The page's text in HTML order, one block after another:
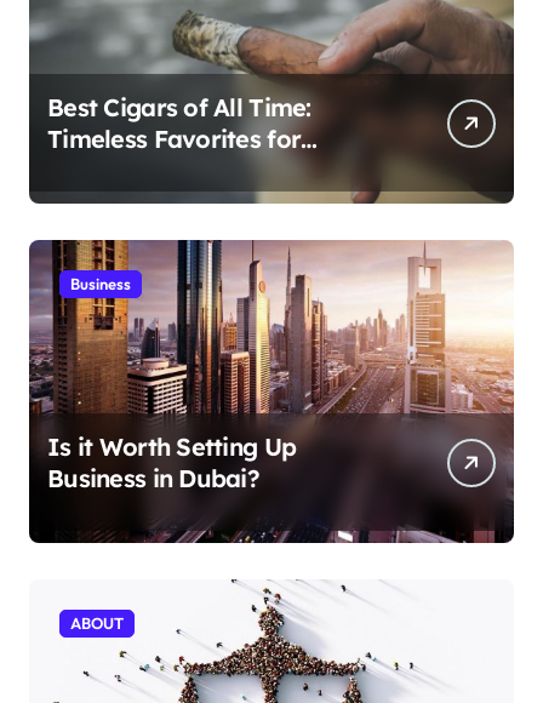
Best Cigars of All Time:
Timeless Favorites for
Business
Is it Worth Setting Up
Business in Dubai?
ABOUT